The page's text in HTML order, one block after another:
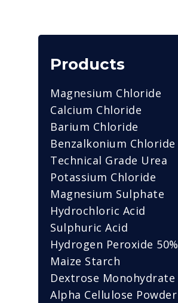
Products
Magnesium Chloride
Calcium Chloride
Barium Chloride
Benzalkonium Chloride
Technical Grade Urea
Potassium Chloride
Magnesium Sulphate
Hydrochloric Acid
Sulphuric Acid
Hydrogen Peroxide 50%
Maize Starch
Dextrose Monohydrate
Alpha Cellulose Powder